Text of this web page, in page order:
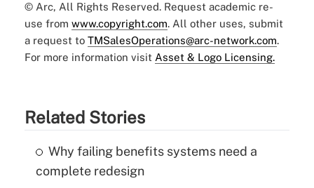
© Arc, All Rights Reserved. Request academic re-
use from www.copyright.com. All other uses, submit
a request to TMSalesOperations@arc-network.com.
For more information visit Asset & Logo Licensing.
Related Stories
Why failing benefits systems need a
complete redesign